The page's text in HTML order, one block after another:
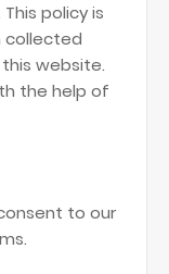
policy is
collected
website.
the help of
to our